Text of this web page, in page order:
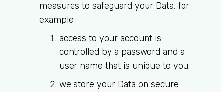
measures to safeguard your Data, for
example:
access to your account is
controlled by a password and a
user name that is unique to you.
we store your Data on secure